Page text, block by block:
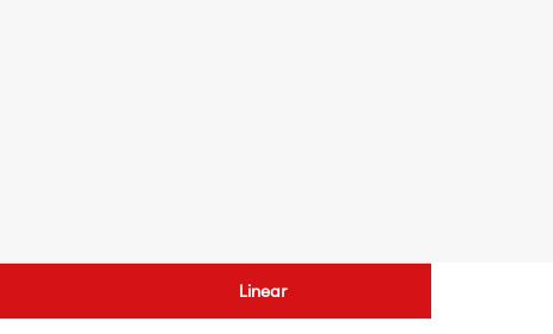
Linear